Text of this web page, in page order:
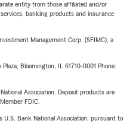
entity from those affiliated and/or
banking products and insurance
Management Corp. (SFIMC), a
Bloomington, IL 61710-0001 Phone:
Association. Deposit products are
FDIC.
Bank National Association, pursuant to